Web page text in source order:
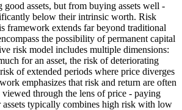
assets, but from buying assets well -
below their intrinsic worth. Risk
framework extends far beyond traditional
the possibility of permanent capital
risk model includes multiple dimensions:
for an asset, the risk of deteriorating
of extended periods where price diverges
emphasizes that risk and return are often
through the lens of price - paying
typically combines high risk with low